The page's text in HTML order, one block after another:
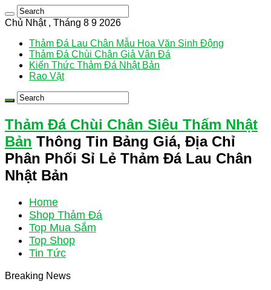
Chủ Nhật , Tháng 8 9 2026
Thảm Đá Lau Chân Mẫu Hoa Văn Sinh Động
Thảm Đá Chùi Chân Giả Vân Đá
Kiến Thức Thảm Đá Nhật Bản
Rao Vặt
Thảm Đá Chùi Chân Siêu Thấm Nhật
Bản Thông Tin Bảng Giá, Địa Chỉ
Phân Phối Sỉ Lẻ Thảm Đá Lau Chân
Nhật Bản
Home
Shop Thảm Đá
Top Mua Sắm
Top Shop
Tin Tức
Breaking News